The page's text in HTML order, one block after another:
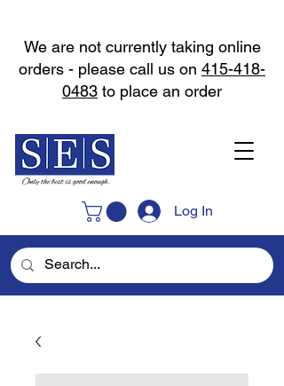
Log In
We are not currently taking online
orders - please call us on 415-418-
0483 to place an order